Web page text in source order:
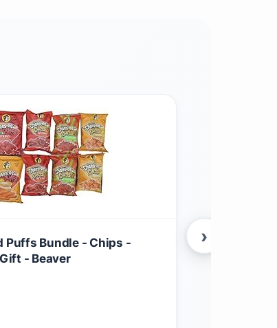
Puffs Bundle - Chips -
- Beaver
›